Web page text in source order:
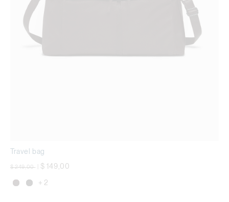
Travel bag
Price reduced from
$ 249,00 $ 149,00
+ 2